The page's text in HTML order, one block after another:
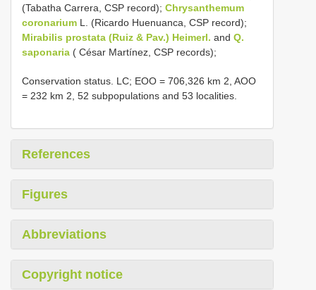
(Tabatha Carrera, CSP record); Chrysanthemum
coronarium L. (Ricardo Huenuanca, CSP record);
Mirabilis prostata (Ruiz & Pav.) Heimerl. and Q.
saponaria ( César Martínez, CSP records);
Conservation status. LC; EOO = 706,326 km 2, AOO
= 232 km 2, 52 subpopulations and 53 localities.
References
Figures
Abbreviations
Copyright notice